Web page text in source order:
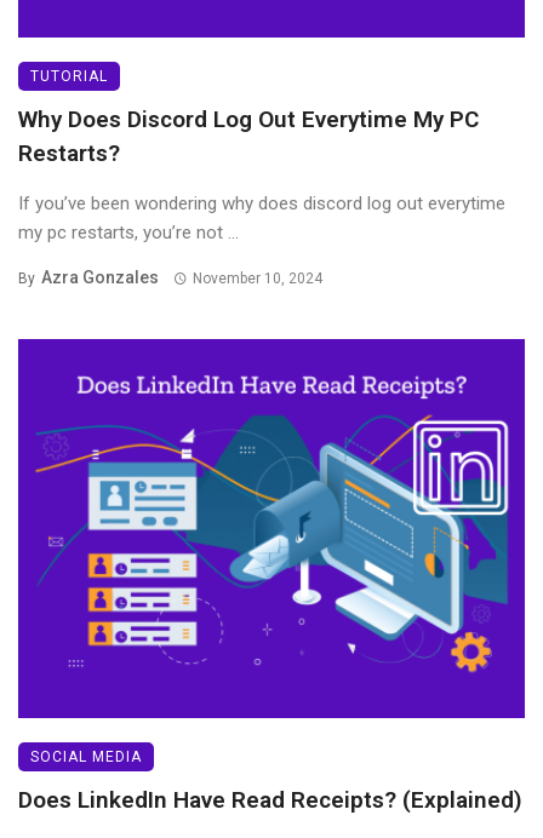
TUTORIAL
Why Does Discord Log Out Everytime My PC
Restarts?
If you’ve been wondering why does discord log out everytime
my pc restarts, you’re not ...
By Azra Gonzales November 10, 2024
SOCIAL MEDIA
Does LinkedIn Have Read Receipts? (Explained)